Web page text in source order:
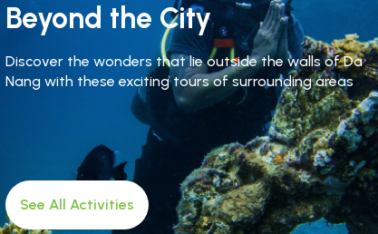
Beyond the City
Discover the wonders that lie outside the walls of Da
Nang with these exciting tours of surrounding areas
See All Activities